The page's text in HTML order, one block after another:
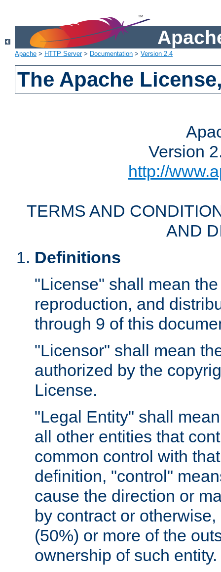
Apache > HTTP Server> Documentation > Version 2.4
The Apache
Version
http://
TERMS AND
AND
Definitions
"License" shall mean
reproduction, and
through 9 of this
"Licensor" shall mean
authorized by the
License.
"Legal Entity" shall
all other entities that
common control with
definition, "control"
cause the direction or
by contract or
(50%) or more of the
ownership of such entity.